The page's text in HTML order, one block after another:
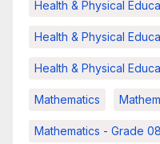
Health & Physical
Health & Physical
Health & Physical
Mathematics
Mathematics - Grade 08